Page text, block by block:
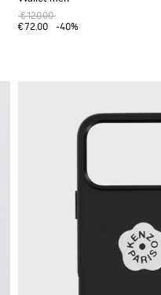
€120.00
€72.00
-40%